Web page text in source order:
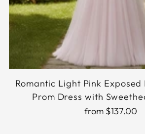
Romantic Light Pink Exposed
Prom Dress with
from $137.00